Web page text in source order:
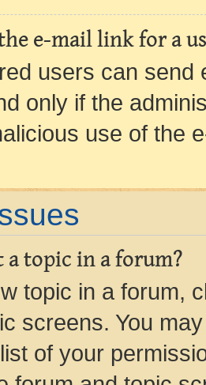
e-mail link for a
users can send
only if the
use of the
a topic in a forum?
topic in a forum,
screens. You
of your